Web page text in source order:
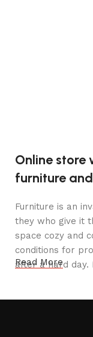
Online
furniture
Furniture is an
they who give it
space cozy and
conditions for
after a hard day.
Read More